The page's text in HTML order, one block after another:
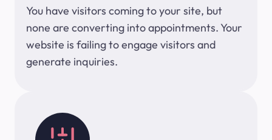
You have visitors coming to your site, but
none are converting into appointments. Your
website is failing to engage visitors and
generate inquiries.